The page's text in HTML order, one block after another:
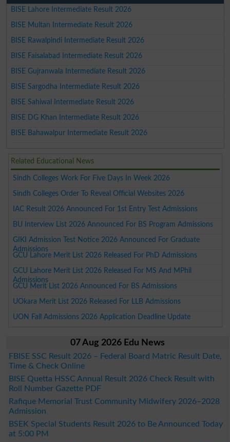
BISE Lahore Intermediate Result 2026
BISE Multan Intermediate Result 2026
BISE Rawalpindi Intermediate Result 2026
BISE Faisalabad Intermediate Result 2026
BISE Gujranwala Intermediate Result 2026
BISE Sargodha Intermediate Result 2026
BISE Sahiwal Intermediate Result 2026
BISE DG Khan Intermediate Result 2026
BISE Bahawalpur Intermediate Result 2026
Related Educational News
Sindh Colleges Work For Five Days In Week 2026
Sindh Colleges Order To Reveal Official Websites 2026
IAC Result 2026 Announced For 1st Entry Test Admissions
BU Interview List 2026 Announced For BS Program Admissions
GIKI Admission Test Notice 2026 Announced For Graduate
Admissions
GCU Lahore Merit List 2026 Released For PhD Admissions
GCU Lahore Merit List 2026 Released For MS And MPhil
Admissions
GCU Merit List 2026 Announced For BS Admissions
UOkara Merit List 2026 Released For LLB Admissions
UON Fall Admissions 2026 Application Deadline Update
07 Aug 2026 Edu News
FBISE SSC Result 2026 – Federal Board Matric Result Date,
Time & Check Online
BISE Quetta HSSC Annual Result 2026 Check Result with
Roll Number Gazette PDF
Rafique Memorial Trust Community Midwifery 2026–2028
Admission
BSEK Special Students Result 2026 to Be Announced Today
at 5:00 PM